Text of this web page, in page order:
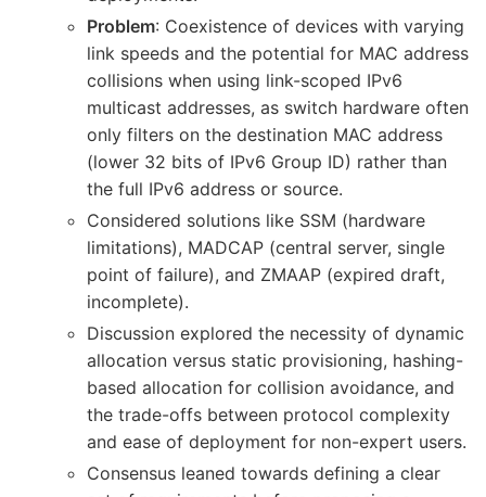
Problem: Coexistence of devices with varying
link speeds and the potential for MAC address
collisions when using link-scoped IPv6
multicast addresses, as switch hardware often
only filters on the destination MAC address
(lower 32 bits of IPv6 Group ID) rather than
the full IPv6 address or source.
Considered solutions like SSM (hardware
limitations), MADCAP (central server, single
point of failure), and ZMAAP (expired draft,
incomplete).
Discussion explored the necessity of dynamic
allocation versus static provisioning, hashing-
based allocation for collision avoidance, and
the trade-offs between protocol complexity
and ease of deployment for non-expert users.
Consensus leaned towards defining a clear